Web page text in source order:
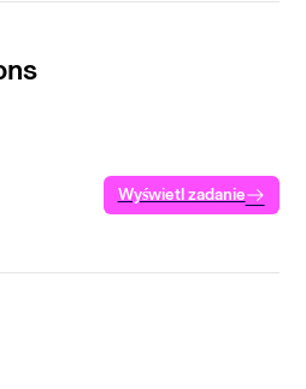
Wyświetl zadanie